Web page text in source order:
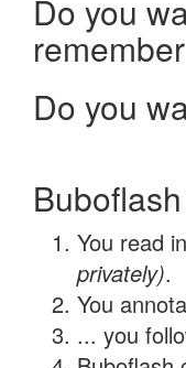
Do you
Do you
You read
privately).
You
... you